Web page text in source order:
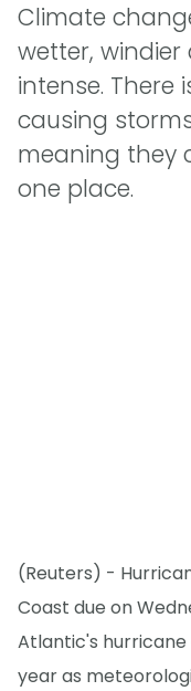
Climate
wetter,
intense. There
causing
meaning they
one place.
(Reuters) -
Coast due on
Atlantic's
year as